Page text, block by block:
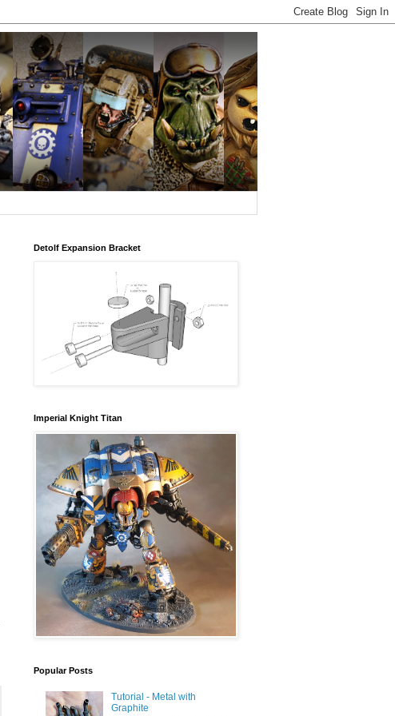
Detolf Expansion Bracket
Imperial Knight Titan
Popular Posts
Tutorial - Metal with
Graphite